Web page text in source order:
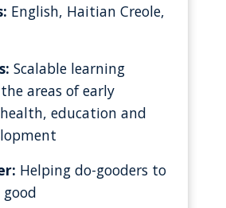
English, Haitian Creole,
Scalable learning
areas of early
education and
Helping do-gooders to